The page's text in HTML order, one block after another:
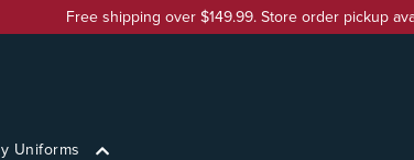
Free shipping over $149.99. Store order pickup
Uniforms